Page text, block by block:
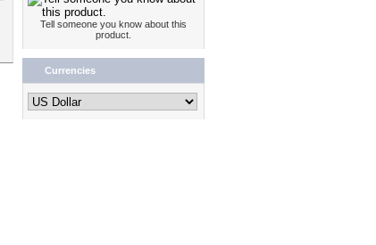
Tell someone you know about this
product.
Currencies